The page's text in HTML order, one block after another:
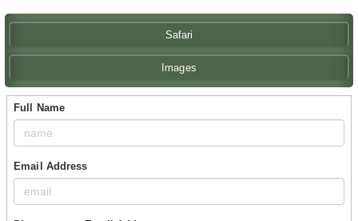
Safari
Images
Full Name
Email Address